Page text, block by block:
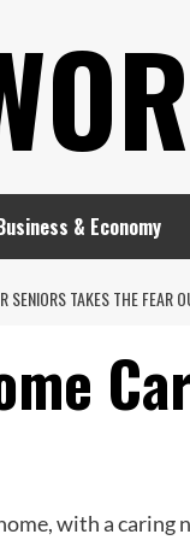
& Economy
SENIORS TAKES THE FEAR
with a caring